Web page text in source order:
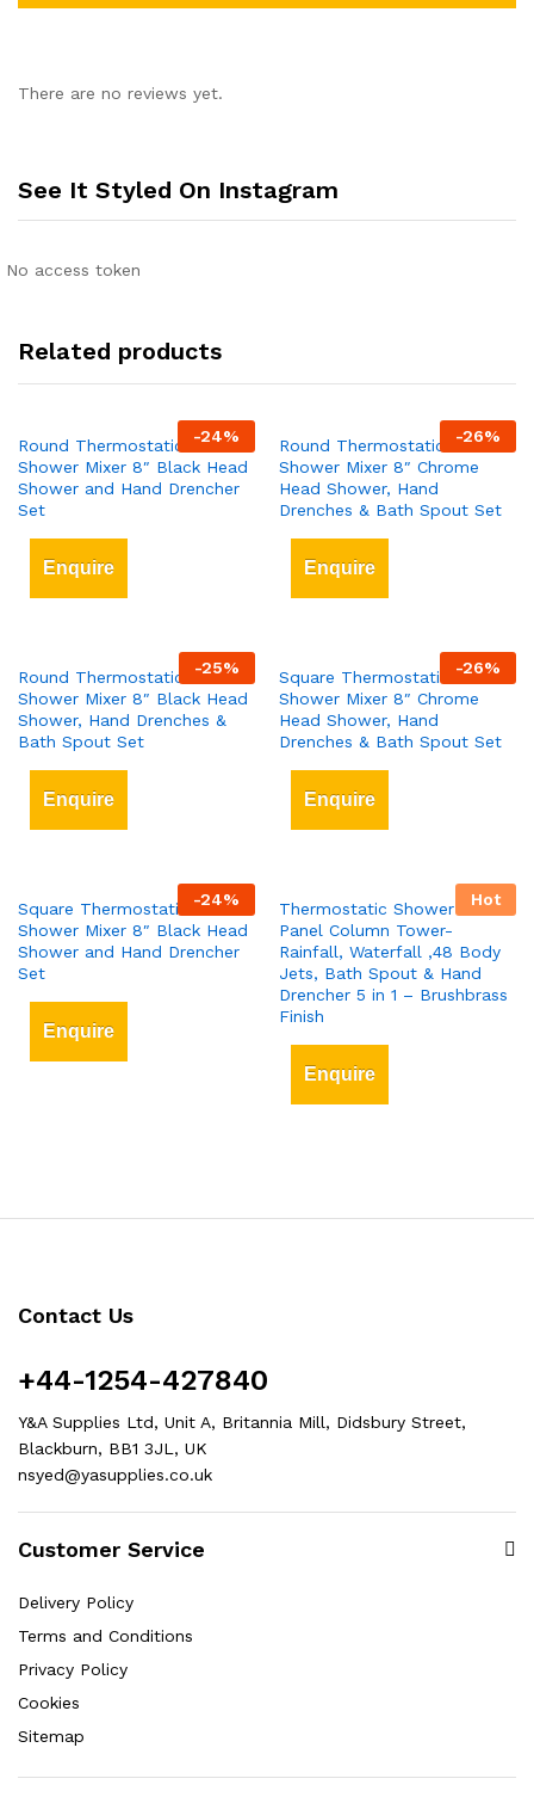
There are no reviews yet.
See It Styled On Instagram
No access token
Related products
-24%
Round Thermostatic Bar
Shower Mixer 8″ Black Head
Shower and Hand Drencher
Set
Enquire
-26%
Round Thermostatic Bar
Shower Mixer 8″ Chrome
Head Shower, Hand
Drenches & Bath Spout Set
Enquire
-25%
Round Thermostatic Bar
Shower Mixer 8″ Black Head
Shower, Hand Drenches &
Bath Spout Set
Enquire
-26%
Square Thermostatic Bar
Shower Mixer 8″ Chrome
Head Shower, Hand
Drenches & Bath Spout Set
Enquire
-24%
Square Thermostatic Bar
Shower Mixer 8″ Black Head
Shower and Hand Drencher
Set
Enquire
Hot
Thermostatic Shower Tower
Panel Column Tower-
Rainfall, Waterfall ,48 Body
Jets, Bath Spout & Hand
Drencher 5 in 1 – Brushbrass
Finish
Enquire
Contact Us
+44-1254-427840
Y&A Supplies Ltd, Unit A, Britannia Mill, Didsbury Street,
Blackburn, BB1 3JL, UK
nsyed@yasupplies.co.uk
Customer Service
Delivery Policy
Terms and Conditions
Privacy Policy
Cookies
Sitemap